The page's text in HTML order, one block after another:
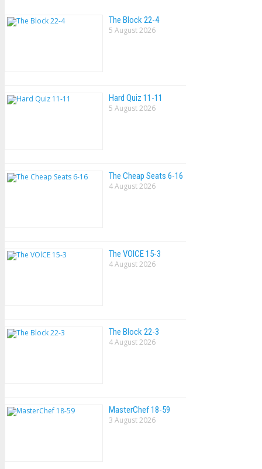
The Block 22-4
5 August 2026
Hard Quiz 11-11
5 August 2026
The Cheap Seats 6-16
4 August 2026
The VOlCE 15-3
4 August 2026
The Block 22-3
4 August 2026
MasterChef 18-59
3 August 2026